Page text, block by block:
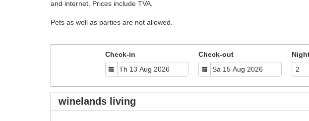
and internet. Prices include TVA.
Pets as well as parties are not allowed.
Check-in Check-out
winelands living